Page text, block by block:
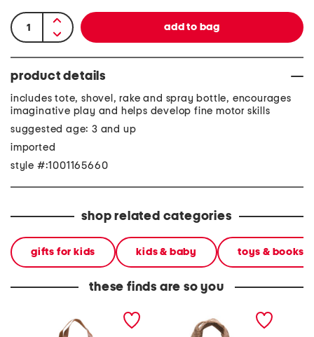
product details
includes tote, shovel, rake and spray bottle, encourages
imaginative play and helps develop fine motor skills
suggested age: 3 and up
imported
style #:1001165660
shop related categories
gifts for kids kids & baby toys & books
these finds are so you
portraits tote